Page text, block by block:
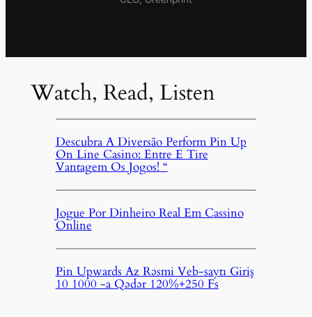
Watch, Read, Listen
Descubra A Diversão Perform Pin Up
On Line Casino: Entre E Tire
Vantagem Os Jogos! “
Jogue Por Dinheiro Real Em Cassino
Online
Pin Upwards Az Rəsmi Veb-saytı Giriş
10 1000 -a Qədər 120%+250 Fs